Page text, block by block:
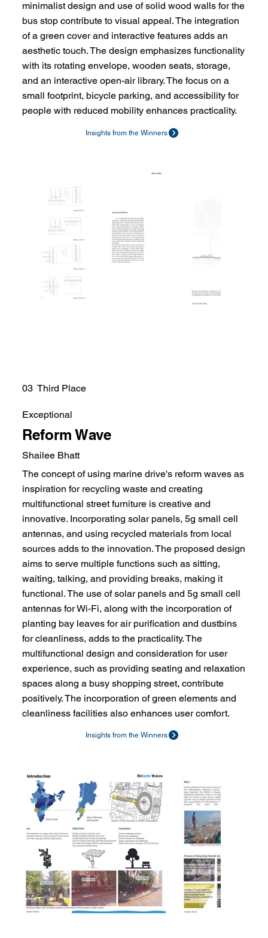
minimalist design and use of solid wood walls for the
bus stop contribute to visual appeal. The integration
of a green cover and interactive features adds an
aesthetic touch. The design emphasizes functionality
with its rotating envelope, wooden seats, storage,
and an interactive open-air library. The focus on a
small footprint, bicycle parking, and accessibility for
people with reduced mobility enhances practicality.
Insights from the Winners
03 Third Place
Exceptional
Reform Wave
Shailee Bhatt
The concept of using marine drive's reform waves as
inspiration for recycling waste and creating
multifunctional street furniture is creative and
innovative. Incorporating solar panels, 5g small cell
antennas, and using recycled materials from local
sources adds to the innovation. The proposed design
aims to serve multiple functions such as sitting,
waiting, talking, and providing breaks, making it
functional. The use of solar panels and 5g small cell
antennas for Wi-Fi, along with the incorporation of
planting bay leaves for air purification and dustbins
for cleanliness, adds to the practicality. The
multifunctional design and consideration for user
experience, such as providing seating and relaxation
spaces along a busy shopping street, contribute
positively. The incorporation of green elements and
cleanliness facilities also enhances user comfort.
Insights from the Winners